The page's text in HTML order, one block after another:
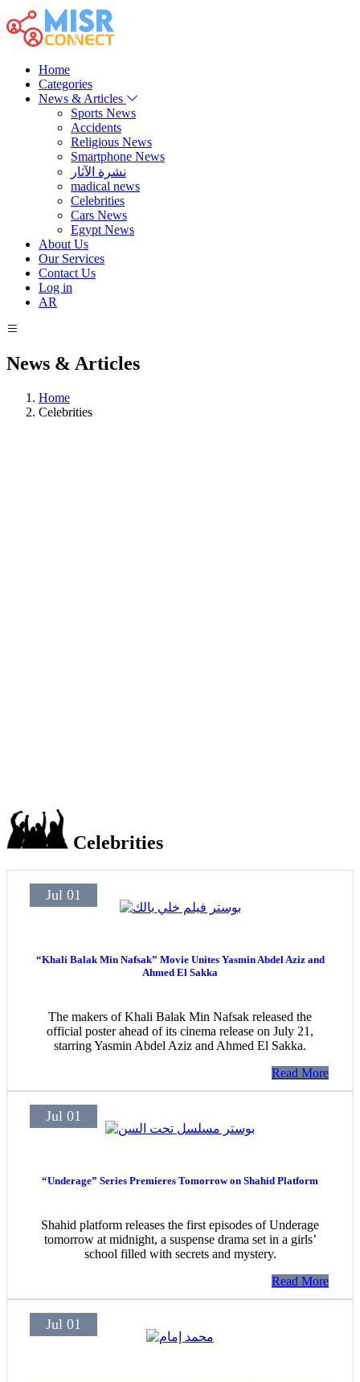
Home
Categories
News & Articles
Sports News
Accidents
Religious News
Smartphone News
نشرة الآثار
madical news
Celebrities
Cars News
Egypt News
About Us
Our Services
Contact Us
Log in
AR
News & Articles
Home
Celebrities
Celebrities
Jul 01
“Khali Balak Min Nafsak” Movie Unites Yasmin Abdel Aziz and
Ahmed El Sakka
The makers of Khali Balak Min Nafsak released the
official poster ahead of its cinema release on July 21,
starring Yasmin Abdel Aziz and Ahmed El Sakka.
Read More
Jul 01
“Underage” Series Premieres Tomorrow on Shahid Platform
Shahid platform releases the first episodes of Underage
tomorrow at midnight, a suspense drama set in a girls’
school filled with secrets and mystery.
Read More
Jul 01